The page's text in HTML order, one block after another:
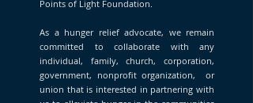
Points of Light Foundation.
As a hunger relief advocate, we remain
committed to collaborate with any
individual, family, church, corporation,
government, nonprofit organization, or
union that is interested in partnering with